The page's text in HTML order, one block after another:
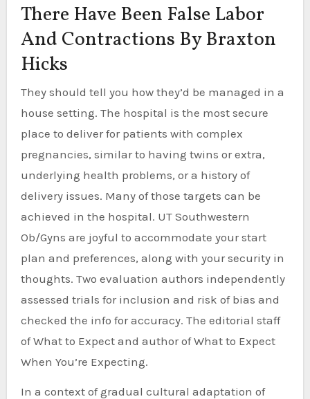
There Have Been False Labor
And Contractions By Braxton
Hicks
They should tell you how they’d be managed in a
house setting. The hospital is the most secure
place to deliver for patients with complex
pregnancies, similar to having twins or extra,
underlying health problems, or a history of
delivery issues. Many of those targets can be
achieved in the hospital. UT Southwestern
Ob/Gyns are joyful to accommodate your start
plan and preferences, along with your security in
thoughts. Two evaluation authors independently
assessed trials for inclusion and risk of bias and
checked the info for accuracy. The editorial staff
of What to Expect and author of What to Expect
When You’re Expecting.
In a context of gradual cultural adaptation of